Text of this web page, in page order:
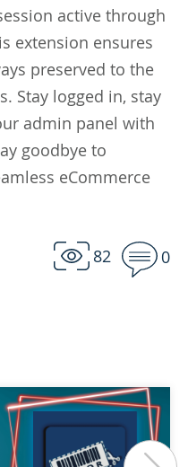
active through
extension ensures
preserved to the
Stay logged in, stay
admin panel with
goodbye to
eCommerce
82 0